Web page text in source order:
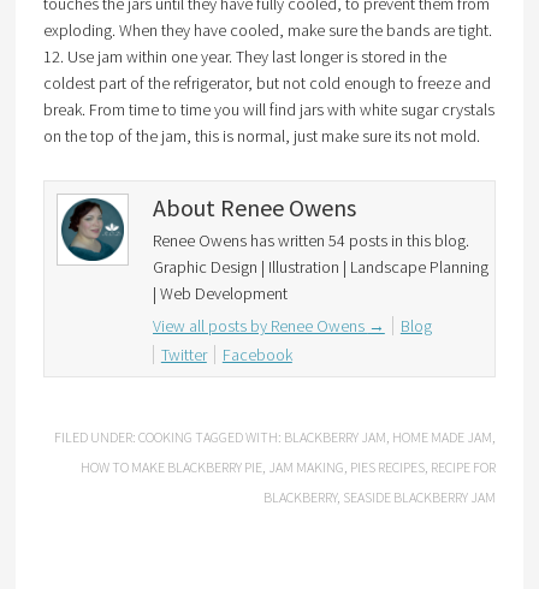
exploding. When they have cooled, make sure the bands are tight.
12. Use jam within one year. They last longer is stored in the
coldest part of the refrigerator, but not cold enough to freeze and
break. From time to time you will find jars with white sugar crystals
on the top of the jam, this is normal, just make sure its not mold.
About Renee Owens
Renee Owens has written 54 posts in this blog.
Graphic Design | Illustration | Landscape Planning
| Web Development
View all posts by Renee Owens →
Blog
Twitter
Facebook
FILED UNDER:COOKING TAGGED WITH: BLACKBERRY JAM, HOME MADE JAM,
HOW TO MAKE BLACKBERRY PIE, JAM MAKING, PIES RECIPES, RECIPE FOR
BLACKBERRY, SEASIDE BLACKBERRY JAM